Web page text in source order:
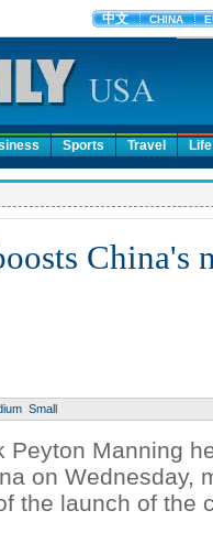
Sports Travel Life
China's
Small
Peyton Manning
on Wednesday,
the launch of the